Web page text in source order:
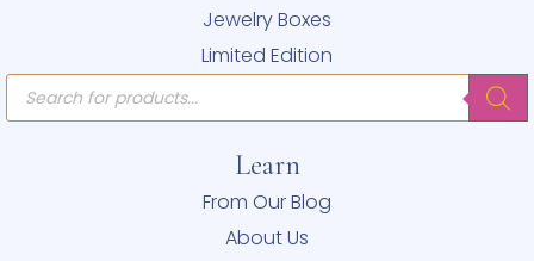
Jewelry Boxes
Limited Edition
Products
search
Learn
From Our Blog
About Us